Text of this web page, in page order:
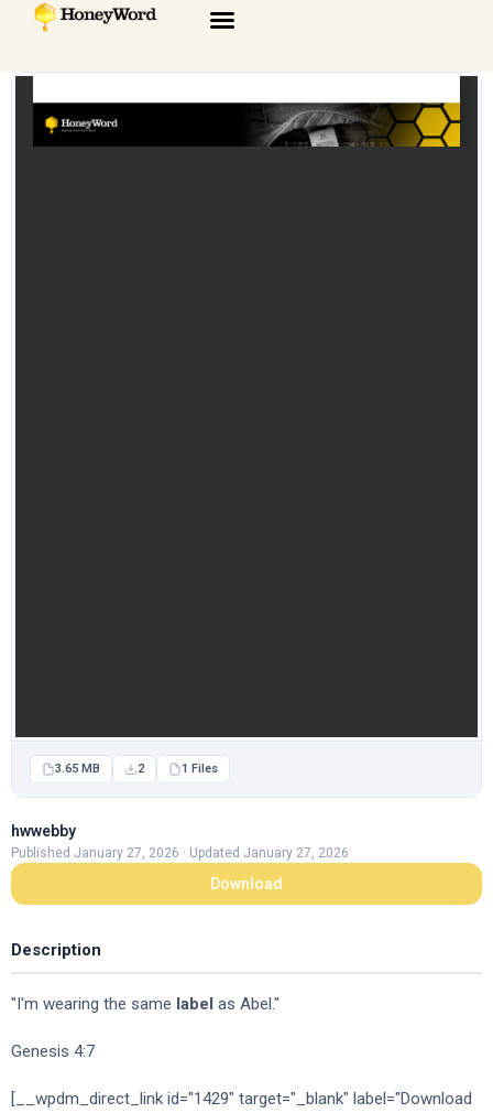
3.65 MB 2 1 Files
hwwebby
Published January 27, 2026 · Updated January 27, 2026
Download
Description
"I'm wearing the same label as Abel."
Genesis 4:7
[__wpdm_direct_link id="1429" target="_blank" label="Download